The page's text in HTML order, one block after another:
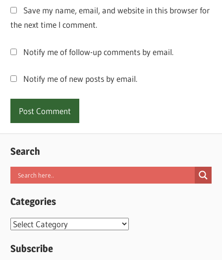
Save my name, email, and website in this browser for
the next time I comment.
Notify me of follow-up comments by email.
Notify me of new posts by email.
Search
Categories
Categories
Subscribe